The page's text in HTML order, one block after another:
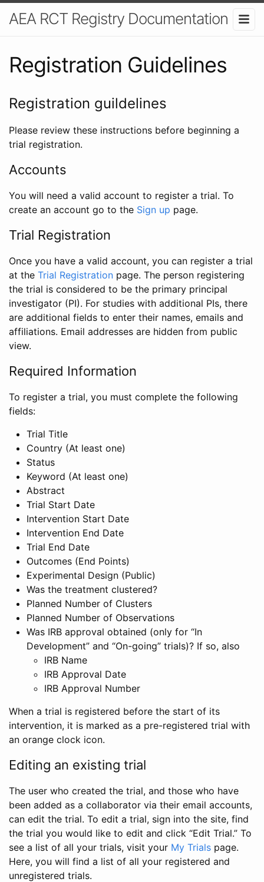
AEA RCT Registry Documentation
Registration Guidelines
Registration guildelines
Please review these instructions before beginning a
trial registration.
Accounts
You will need a valid account to register a trial. To
create an account go to the Sign up page.
Trial Registration
Once you have a valid account, you can register a trial
at the Trial Registration page. The person registering
the trial is considered to be the primary principal
investigator (PI). For studies with additional PIs, there
are additional fields to enter their names, emails and
affiliations. Email addresses are hidden from public
view.
Required Information
To register a trial, you must complete the following
fields:
Trial Title
Country (At least one)
Status
Keyword (At least one)
Abstract
Trial Start Date
Intervention Start Date
Intervention End Date
Trial End Date
Outcomes (End Points)
Experimental Design (Public)
Was the treatment clustered?
Planned Number of Clusters
Planned Number of Observations
Was IRB approval obtained (only for “In
Development” and “On-going” trials)? If so, also
IRB Name
IRB Approval Date
IRB Approval Number
When a trial is registered before the start of its
intervention, it is marked as a pre-registered trial with
an orange clock icon.
Editing an existing trial
The user who created the trial, and those who have
been added as a collaborator via their email accounts,
can edit the trial. To edit a trial, sign into the site, find
the trial you would like to edit and click “Edit Trial.” To
see a list of all your trials, visit your My Trials page.
Here, you will find a list of all your registered and
unregistered trials.